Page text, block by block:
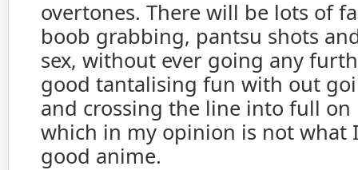
overtones. There will be lots of
boob grabbing, pantsu shots
sex, without ever going any
good tantalising fun with out
and crossing the line into full on
which in my opinion is not what
good anime.